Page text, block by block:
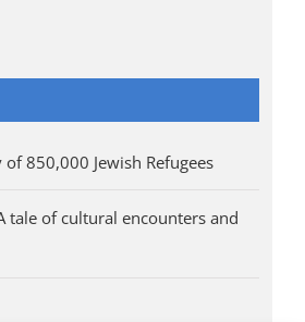
850,000 Jewish Refugees
tale of cultural encounters and